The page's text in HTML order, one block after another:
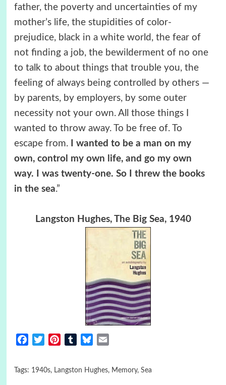
father, the poverty and uncertainties of my
mother’s life, the stupidities of color-
prejudice, black in a white world, the fear of
not finding a job, the bewilderment of no one
to talk to about things that trouble you, the
feeling of always being controlled by others —
by parents, by employers, by some outer
necessity not your own. All those things I
wanted to throw away. To be free of. To
escape from.I wanted to be a man on my
own, control my own life, and go my own
way. I was twenty-one. So I threw the books
in the sea.”
Langston Hughes, The Big Sea, 1940
FacebookTwitterPinterestTumblrBluesky
Tags: 1940s, Langston Hughes, Memory, Sea